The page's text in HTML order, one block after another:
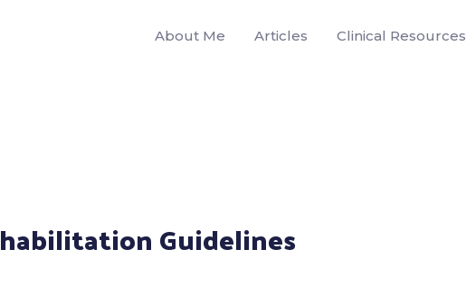
About Me Articles Clinical Resources
Guidelines